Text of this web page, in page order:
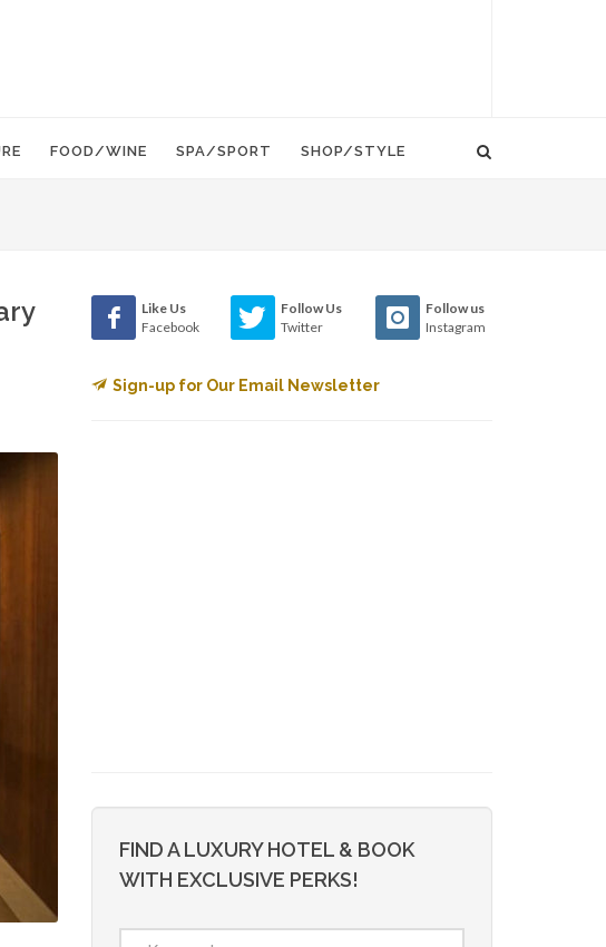
FOOD/WINE SPA/SPORT SHOP/STYLE
Like Us
Facebook
Follow Us
Twitter
Follow us
Instagram
Sign-up for Our Email Newsletter
FIND A LUXURY HOTEL & BOOK
WITH EXCLUSIVE PERKS!